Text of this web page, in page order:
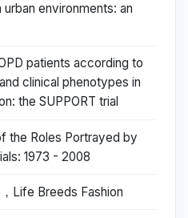
environments: an
patients according to
clinical phenotypes in
the SUPPORT trial
the Roles Portrayed by
1973 - 2008
Life Breeds Fashion